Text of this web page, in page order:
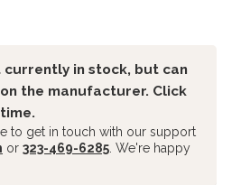
in stock, but can
the manufacturer. Click
to get in touch with our support
or 323-469-6285 . We're happy